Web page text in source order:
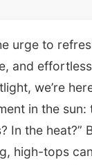
urge to
and
we’re
in the sun:
In the heat?”
high-tops